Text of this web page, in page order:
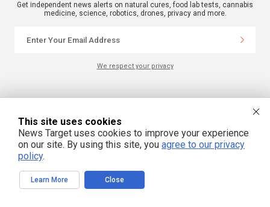
Get independent news alerts on natural cures, food lab tests, cannabis
medicine, science, robotics, drones, privacy and more.
We respect your privacy
NewsTarget.com is not responsible for content written by contributing authors.
The information on this site is provided for educational and entertainment
purposes only. It is not intended as a substitute for professional advice of any
kind. NewsTarget.com assumes no responsibility for the use or misuse of this
material. Your use of this website indicates your agreement to these terms
and those published on this site. All trademarks, registered trademarks and
owners.
This site uses cookies
News Target uses cookies to improve your experience
on our site. By using this site, you agree to our privacy
policy.
Learn More Close